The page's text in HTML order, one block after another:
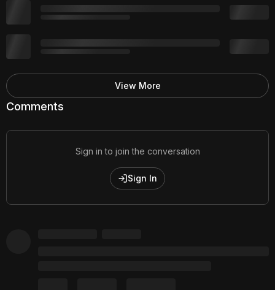
Comments
Sign in to join the conversation
Sign In
View More